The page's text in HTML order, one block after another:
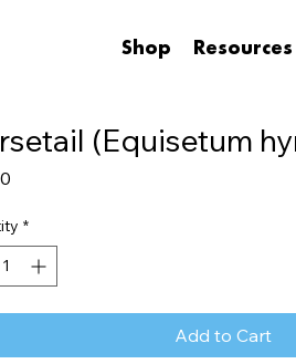
Shop Resources
(Equisetum
Price
*
Add to Cart